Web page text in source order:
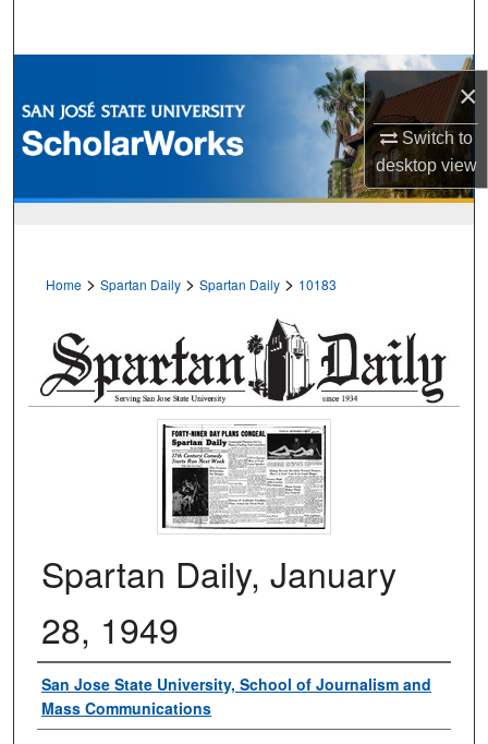
×
Switch to
desktopview
Browse Collections
My Account
Home > Spartan Daily > Spartan Daily > 10183
Spartan Daily, January
28, 1949
Authors
San Jose State University, School of Journalism and
Mass Communications